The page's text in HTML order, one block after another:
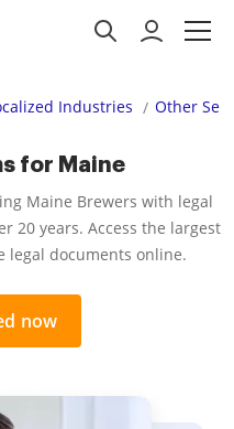
Industries Other
for Maine
Maine Brewers with legal
20 years. Access the largest
legal documents online.
now